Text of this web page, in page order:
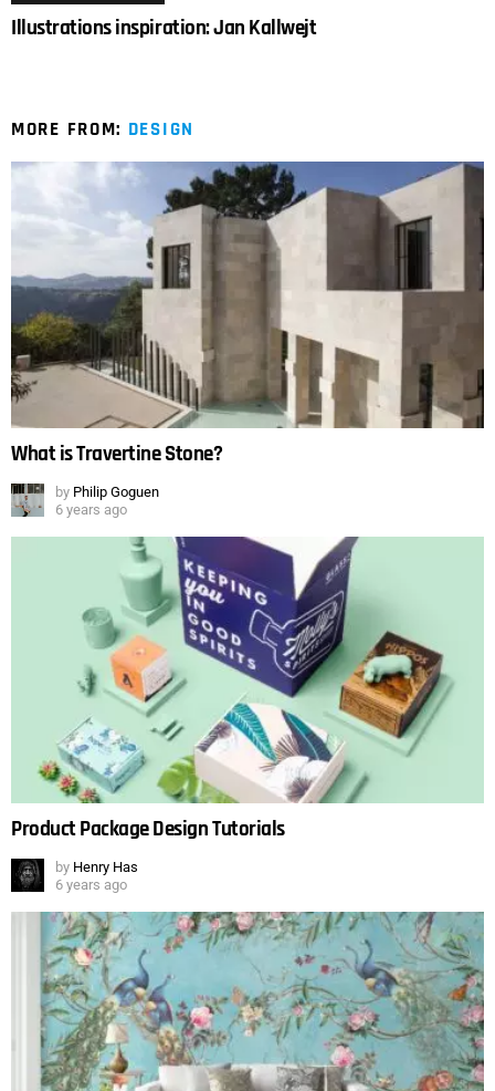
Illustrations inspiration: Jan Kallwejt
MORE FROM: DESIGN
What is Travertine Stone?
by Philip Goguen
6 years ago
Product Package Design Tutorials
by Henry Has
6 years ago